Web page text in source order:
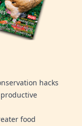
hacks
food